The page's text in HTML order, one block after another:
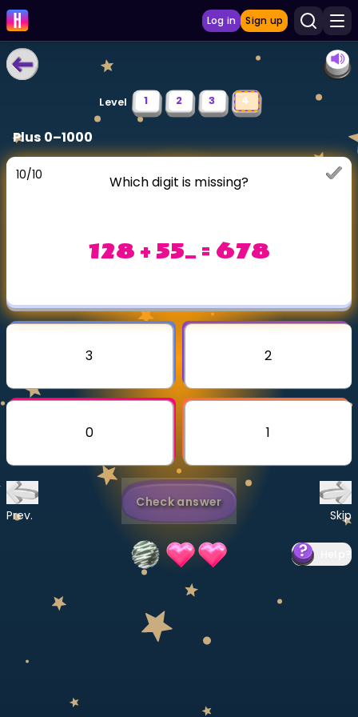
Log in Sign up
LEARNING TOOLS
Curriculum
Show more
Multiplication Master
Show more
CURRICULUM
Level 1 2 3 4
Plus 0–1000
10/10 Which digit is missing?
128 + 55_ = 678
3 2
0 1
Prev.
Check answer
Skip
?